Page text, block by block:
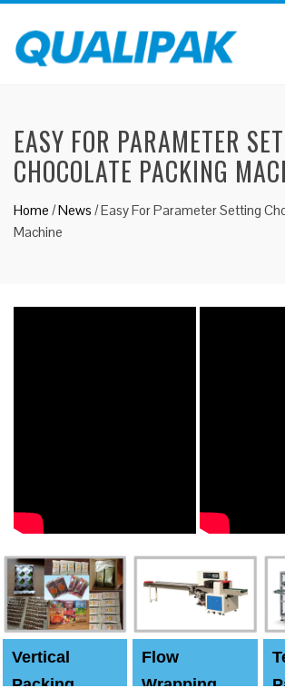
EASY FOR PARAMETER
CHOCOLATE PACKING
Home /News /Easy For Parameter Setting
Machine
Vertical
Flow